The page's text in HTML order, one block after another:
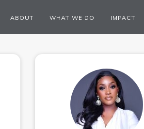
ABOUT WHAT WE DO IMPACT